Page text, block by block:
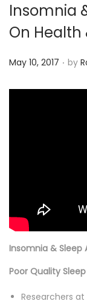
Insomnia
On Health
P
May 10, 2017 . by
Insomnia & Sleep
Poor Quality Sleep
Researchers